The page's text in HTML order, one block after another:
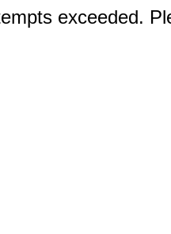
exceeded.